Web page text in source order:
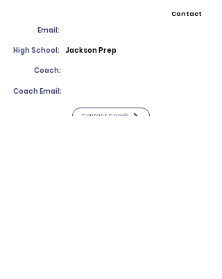
Contact
Email:
High School: Jackson Prep
Coach:
Coach Email:
Contact Coach